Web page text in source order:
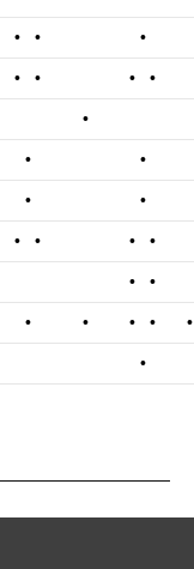
• • •
• • • •
•
• •
• •
• • • •
• •
• • • •
•